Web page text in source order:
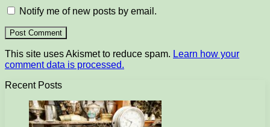
Notify me of new posts by email.
This site uses Akismet to reduce spam. Learn how your
comment data is processed.
Recent Posts